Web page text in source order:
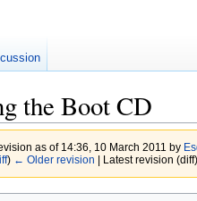
the Boot CD
as of 14:36, 10 March 2011 by
) ← Older revision | Latest revision